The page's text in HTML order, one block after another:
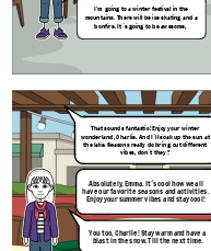
I'm going to a winter festival in the
mountains. There will be ice skating and a
bonfire. It´s going to be awesome,
That sounds fantastic! Enjoy your winter
wonderland, Charlie. And I´ll soak up the sun at
the lake. Seasons really do bring out different
vibes, don´t they ?
Absolutely, Emma. It´s cool how we all
have our favorite seasons and activities.
Enjoy your summer vibes and stay cool!
You too, Charlie! Stay warm and have a
blast in the snow. Till the next time.